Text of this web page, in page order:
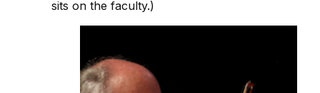
sits on the faculty.)